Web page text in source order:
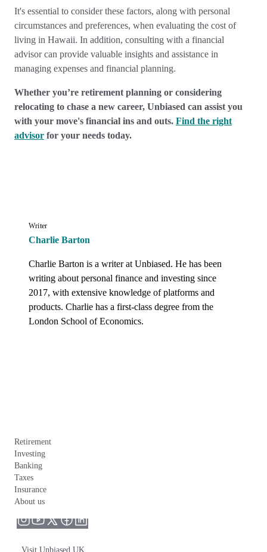
It's essential to consider these factors, along with personal
circumstances and preferences, when evaluating the cost of
living in Hawaii. In addition, consulting with a financial
advisor can provide valuable insights and assistance in
managing expenses and financial planning.
Whether you’re retirement planning or considering
relocating to chase a new career, Unbiased can assist you
with your move's financial ins and outs. Find the right
advisor for your needs today.
Writer
Charlie Barton
Charlie Barton is a writer at Unbiased. He has been
writing about personal finance and investing since
2017, with extensive knowledge of platforms and
products. Charlie has a first-class degree from the
London School of Economics.
Retirement
Investing
Banking
Taxes
Insurance
About us
Visit Unbiased UK